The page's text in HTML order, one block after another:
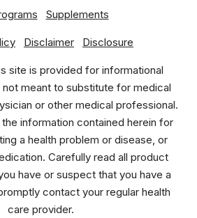
Supplements
Disclaimer Disclosure
site is provided for informational
meant to substitute for medical
or other medical professional.
information contained herein for
a health problem or disease, or
Carefully read all product
have or suspect that you have a
contact your regular health
care provider.